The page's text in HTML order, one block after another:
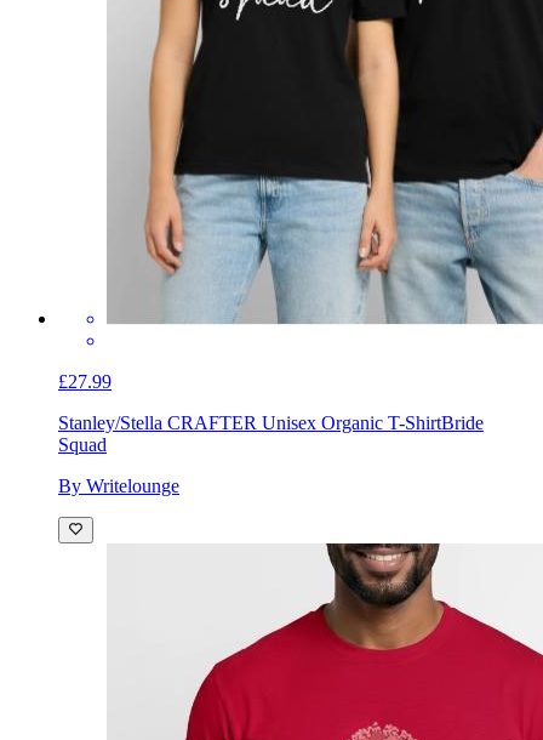
£27.99
Stanley/Stella CRAFTER Unisex Organic T-ShirtBride
Squad
By Writelounge